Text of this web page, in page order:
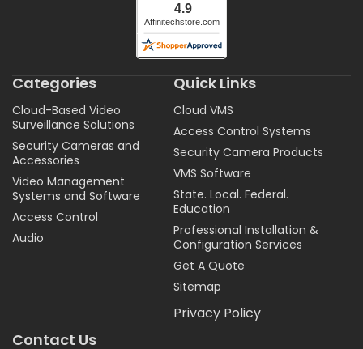
Categories
Cloud-Based Video
Surveillance Solutions
Security Cameras and
Accessories
Video Management
Systems and Software
Access Control
Audio
Quick Links
Cloud VMS
Access Control Systems
Security Camera Products
VMS Software
State. Local. Federal.
Education
Professional Installation &
Configuration Services
Get A Quote
Sitemap
Privacy Policy
Contact Us